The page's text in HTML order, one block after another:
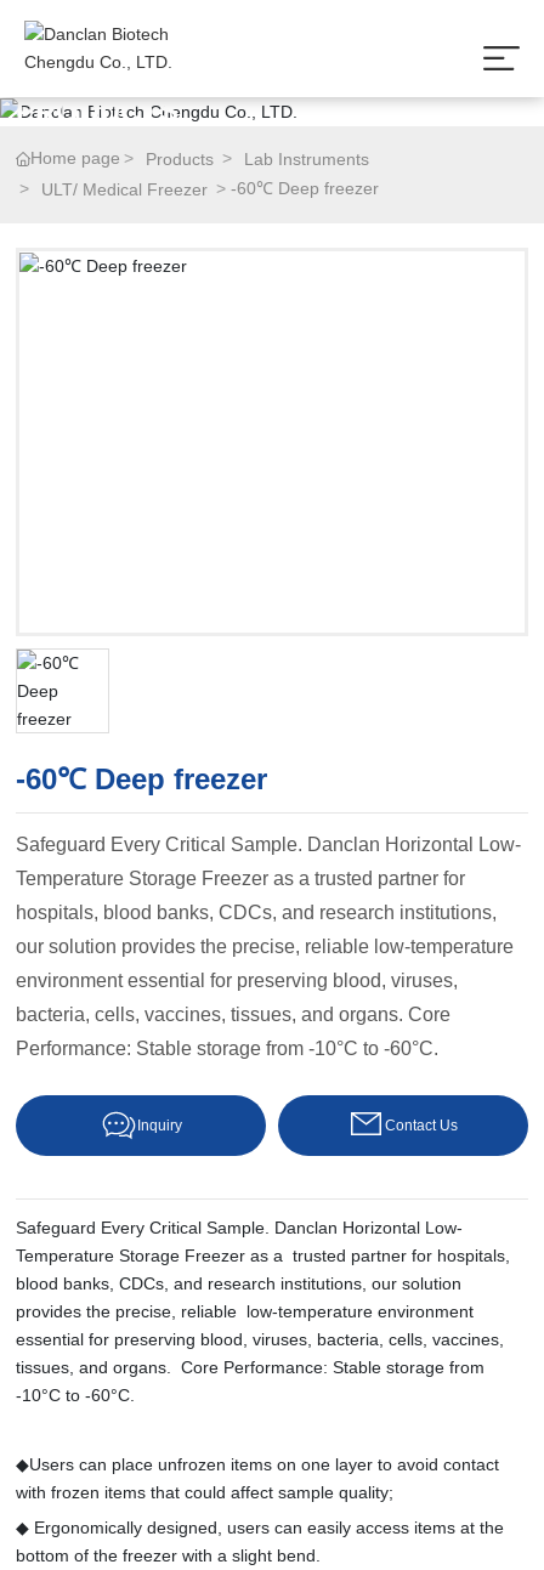
PRODUCTS
Home page Products
Lab Instruments
ULT/ Medical Freezer
-60℃ Deep freezer
-60℃ Deep freezer
Safeguard Every Critical Sample. Danclan Horizontal Low-
Temperature Storage Freezer as a trusted partner for
hospitals, blood banks, CDCs, and research institutions,
our solution provides the precise, reliable low-temperature
environment essential for preserving blood, viruses,
bacteria, cells, vaccines, tissues, and organs. Core
Performance: Stable storage from -10°C to -60°C.
Inquiry Contact Us
Safeguard Every Critical Sample. Danclan Horizontal Low-
Temperature Storage Freezer as a trusted partner for hospitals,
blood banks, CDCs, and research institutions, our solution
provides the precise, reliable low-temperature environment
essential for preserving blood, viruses, bacteria, cells, vaccines,
tissues, and organs. Core Performance: Stable storage from
-10°C to -60°C.
◆Users can place unfrozen items on one layer to avoid contact
with frozen items that could affect sample quality;
◆ Ergonomically designed, users can easily access items at the
bottom of the freezer with a slight bend.